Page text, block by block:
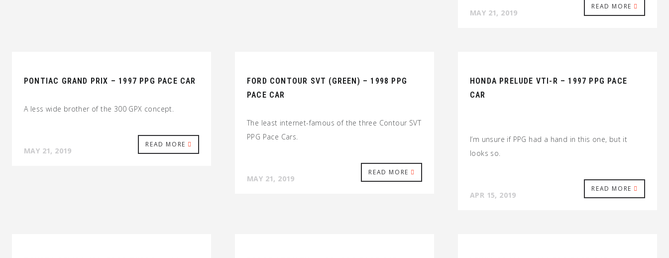
READ MORE
MAY 21, 2019
PONTIAC GRAND PRIX – 1997 PPG PACE CAR
A less wide brother of the 300 GPX concept.
READ MORE
MAY 21, 2019
FORD CONTOUR SVT (GREEN) – 1998 PPG
PACE CAR
The least internet-famous of the three Contour SVT
PPG Pace Cars.
READ MORE
MAY 21, 2019
HONDA PRELUDE VTI-R – 1997 PPG PACE
CAR
I’m unsure if PPG had a hand in this one, but it
looks so.
READ MORE
APR 15, 2019